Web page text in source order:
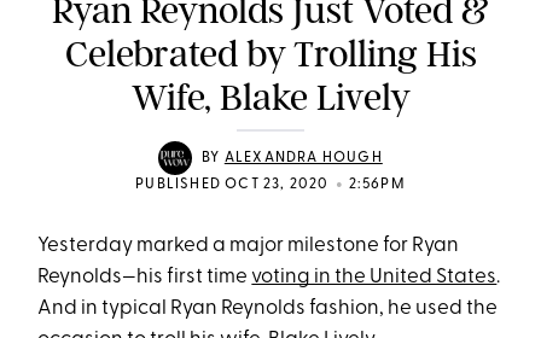
Ryan Reynolds Just Voted &
Celebrated by Trolling His
Wife, Blake Lively
BY ALEXANDRA HOUGH
PUBLISHED OCT 23, 2020
• 2:56PM
Yesterday marked a major milestone for Ryan
Reynolds—his first time voting in the United States.
And in typical Ryan Reynolds fashion, he used the